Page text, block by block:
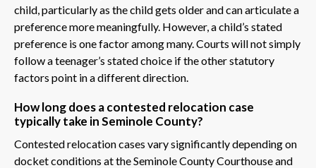
child, particularly as the child gets older and can articulate a
preference more meaningfully. However, a child’s stated
preference is one factor among many. Courts will not simply
follow a teenager’s stated choice if the other statutory
factors point in a different direction.
How long does a contested relocation case
typically take in Seminole County?
Contested relocation cases vary significantly depending on
docket conditions at the Seminole County Courthouse and